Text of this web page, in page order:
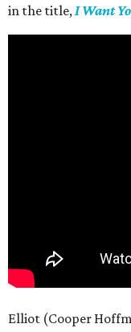
in the title,I Want
Elliot (Cooper